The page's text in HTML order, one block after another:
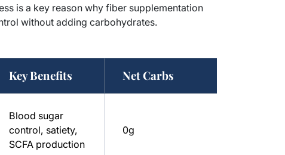
is a key reason why fiber supplementation
without adding carbohydrates.
Key Benefits Net Carbs
Blood sugar
control, satiety,
SCFA production
0g